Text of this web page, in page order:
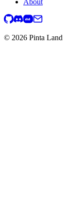
© 2026 Pinta Land